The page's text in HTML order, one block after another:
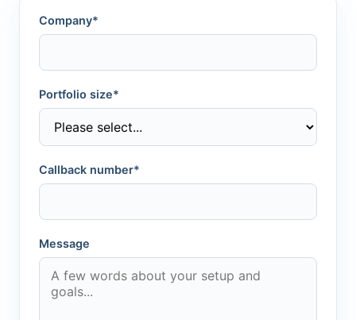
Company*
Portfolio size*
Callback number*
Message